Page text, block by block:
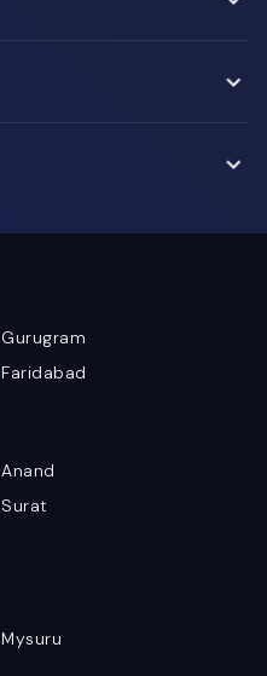
Gurugram
Faridabad
Anand
Surat
Mysuru